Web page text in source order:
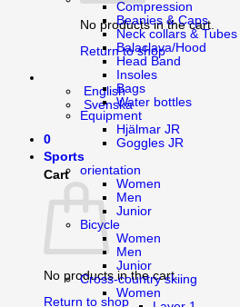
No products in the cart.
Return to shop
English
Svenska
0
Cart
No products in the cart.
Return to shop
Compression
Beanies & Caps
Neck collars & Tubes
Balaclava/Hood
Head Band
Insoles
Bags
Water bottles
Equipment
Hjälmar JR
Goggles JR
Sports
orientation
Women
Men
Junior
Bicycle
Women
Men
Junior
Cross-country skiing
Women